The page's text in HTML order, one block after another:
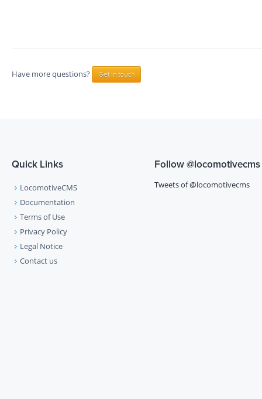
Have more questions? Get in touch
Quick Links
LocomotiveCMS
Documentation
Terms of Use
Privacy Policy
Legal Notice
Contact us
Follow@locomotivecms
Tweets of @locomotivecms